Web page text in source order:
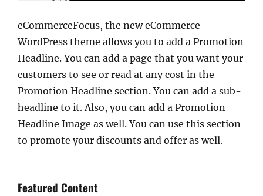
eCommerceFocus, the new eCommerce
WordPress theme allows you to add a Promotion
Headline. You can add a page that you want your
customers to see or read at any cost in the
Promotion Headline section. You can add a sub-
headline to it. Also, you can add a Promotion
Headline Image as well. You can use this section
to promote your discounts and offer as well.
Featured Content